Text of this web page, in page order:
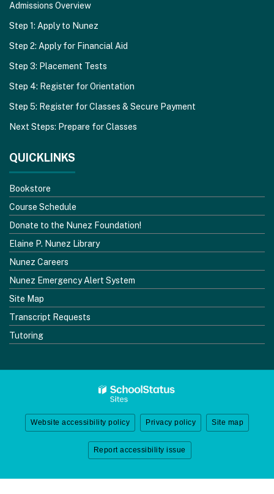
Admissions Overview
Step 1: Apply to Nunez
Step 2: Apply for Financial Aid
Step 3: Placement Tests
Step 4: Register for Orientation
Step 5: Register for Classes & Secure Payment
Next Steps: Prepare for Classes
QUICKLINKS
Bookstore
Course Schedule
Donate to the Nunez Foundation!
Elaine P. Nunez Library
Nunez Careers
Nunez Emergency Alert System
Site Map
Transcript Requests
Tutoring
Website accessibility policy Privacy policy Site map
Report accessibility issue